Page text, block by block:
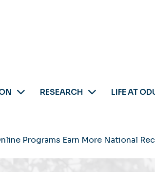
RESEARCH LIFE AT
Programs Earn More National